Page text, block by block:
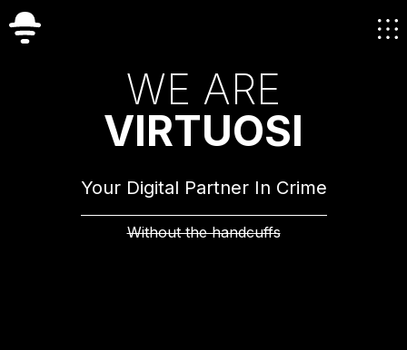
WE ARE
VIRTUOSI
Your Digital Partner In Crime
Without the handcuffs